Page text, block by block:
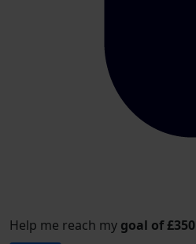
Help me reach my goal of £350